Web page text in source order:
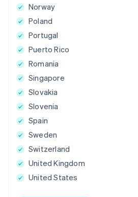
Norway
Poland
Portugal
Puerto Rico
Romania
Singapore
Slovakia
Slovenia
Spain
Sweden
Switzerland
United Kingdom
United States